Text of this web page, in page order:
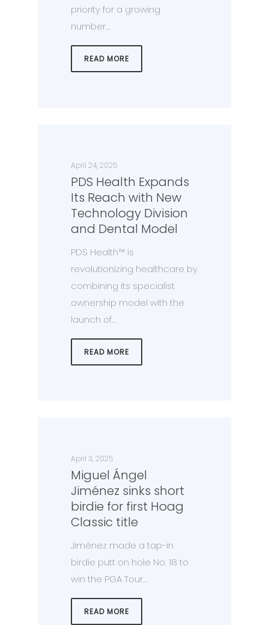
priority for a growing
number…
READ MORE
April 24, 2025
PDS Health Expands
Its Reach with New
Technology Division
and Dental Model
PDS Health™ is
revolutionizing healthcare by
combining its specialist
ownership model with the
launch of…
READ MORE
April 3, 2025
Miguel Ángel
Jiménez sinks short
birdie for first Hoag
Classic title
Jiménez made a tap-in
birdie putt on hole No. 18 to
win the PGA Tour…
READ MORE